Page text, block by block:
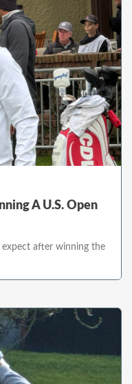
A U.S. Open
after winning the